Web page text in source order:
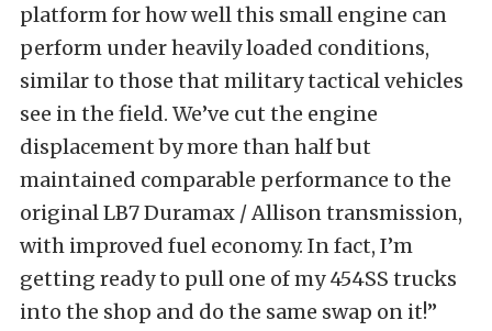
platform for how well this small engine can
perform under heavily loaded conditions,
similar to those that military tactical vehicles
see in the field. We’ve cut the engine
displacement by more than half but
maintained comparable performance to the
original LB7 Duramax / Allison transmission,
with improved fuel economy. In fact, I’m
getting ready to pull one of my 454SS trucks
into the shop and do the same swap on it!”